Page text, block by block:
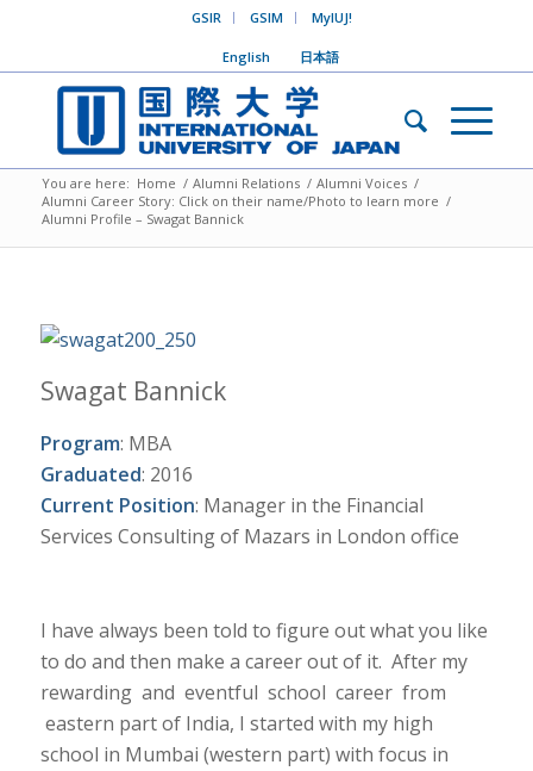
GSIR GSIM MyIUJ!
English 日本語
You are here: Home / Alumni Relations / Alumni Voices /
Alumni Career Story: Click on their name/Photo to learn more /
Alumni Profile – Swagat Bannick
Swagat Bannick
Program: MBA
Graduated: 2016
Current Position: Manager in the Financial
Services Consulting of Mazars in London office
I have always been told to figure out what you like
to do and then make a career out of it. After my
rewarding and eventful school career from
eastern part of India, I started with my high
school in Mumbai (western part) with focus in